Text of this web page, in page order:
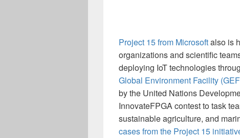
Project 15 from Microsoftalso is
organizations and scientific
deploying IoT technologies
Global Environment Facility
by the United Nations
InnovateFPGA contest to task
sustainable agriculture, and
cases from the Project 15